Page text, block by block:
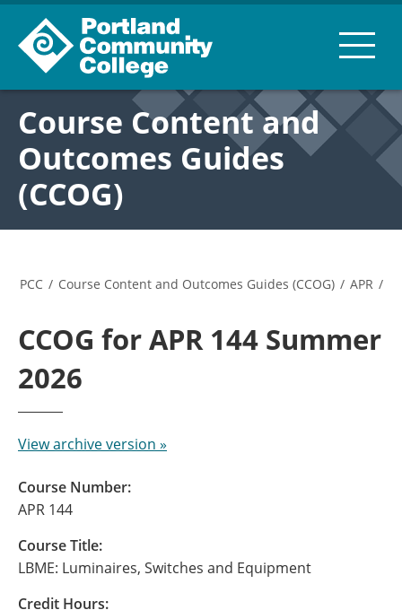
Course Content and
Outcomes Guides
(CCOG)
PCC / Course Content and Outcomes Guides (CCOG) / APR /
CCOG for APR 144 Summer
2026
View archive version »
Course Number:
APR 144
Course Title:
LBME: Luminaires, Switches and Equipment
Credit Hours: